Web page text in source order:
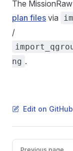
The
plan files via
/
ng .
Edit on GitHub
Pager